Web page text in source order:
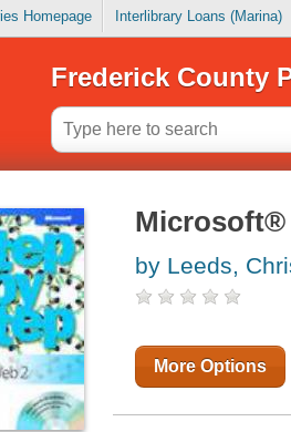
Homepage Interlibrary Loans (Marina)
Frederick County
Microsoft®
by Leeds,
More Options